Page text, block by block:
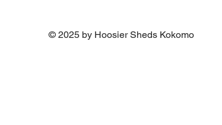
© 2025 by Hoosier Sheds Kokomo